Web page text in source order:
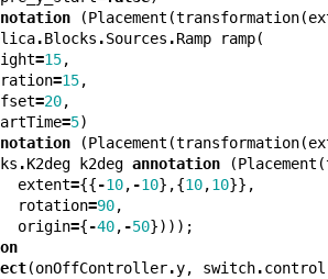
(Placement (transformation(
.Blocks .Sources .Ramp ramp(
=15,
=15,
=20,
=5)
(Placement (transformation(
.K2deg k2deg annotation (Placement (
extent={{-10, -10},{10,10}},
rotation=90,
origin={-40, -50})));
(onOffController.y, switch.control